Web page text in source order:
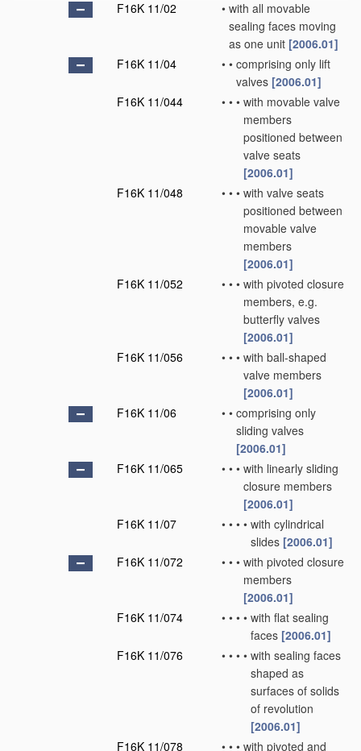
F16K 11/02
• with all movable
sealing faces moving
as one unit [2006.01]
F16K 11/04
• • comprising only lift
valves [2006.01]
F16K 11/044
• • • with movable valve
members
positioned between
valve seats
[2006.01]
F16K 11/048
• • • with valve seats
positioned between
movable valve
members
[2006.01]
F16K 11/052
• • • with pivoted closure
members, e.g.
butterfly valves
[2006.01]
F16K 11/056
• • • with ball-shaped
valve members
[2006.01]
F16K 11/06
• • comprising only
sliding valves
[2006.01]
F16K 11/065
• • • with linearly sliding
closure members
[2006.01]
F16K 11/07
• • • • with cylindrical
slides [2006.01]
F16K 11/072
• • • with pivoted closure
members
[2006.01]
F16K 11/074
• • • • with flat sealing
faces [2006.01]
F16K 11/076
• • • • with sealing faces
shaped as
surfaces of solids
of revolution
[2006.01]
F16K 11/078
• • • with pivoted and